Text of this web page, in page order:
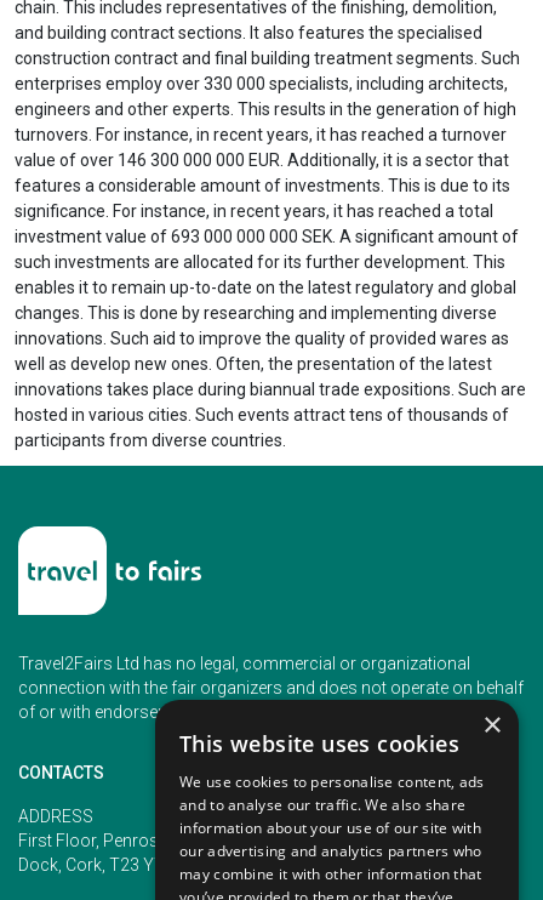
chain. This includes representatives of the finishing, demolition,
and building contract sections. It also features the specialised
construction contract and final building treatment segments. Such
enterprises employ over 330 000 specialists, including architects,
engineers and other experts. This results in the generation of high
turnovers. For instance, in recent years, it has reached a turnover
value of over 146 300 000 000 EUR. Additionally, it is a sector that
features a considerable amount of investments. This is due to its
significance. For instance, in recent years, it has reached a total
investment value of 693 000 000 000 SEK. A significant amount of
such investments are allocated for its further development. This
enables it to remain up-to-date on the latest regulatory and global
changes. This is done by researching and implementing diverse
innovations. Such aid to improve the quality of provided wares as
well as develop new ones. Often, the presentation of the latest
innovations takes place during biannual trade expositions. Such are
hosted in various cities. Such events attract tens of thousands of
participants from diverse countries.
Travel2Fairs Ltd has no legal, commercial or organizational
connection with the fair organizers and does not operate on behalf
of or with endorsement of any of the event organizer.
CONTACTS
ADDRESS
First Floor, Penrose 2, Penrose
Dock, Cork, T23 YY09, Ireland
PHONE
+353 (1) 5266593
+353 (1) 2542005
×
This website uses cookies
We use cookies to personalise content, ads
and to analyse our traffic. We also share
information about your use of our site with
our advertising and analytics partners who
may combine it with other information that